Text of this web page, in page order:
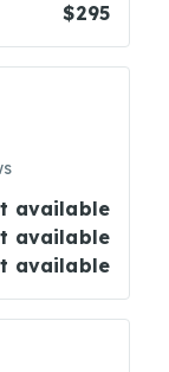
$295
available
available
available